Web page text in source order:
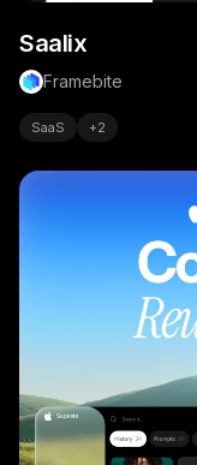
Saalix
Framebite
SaaS +2